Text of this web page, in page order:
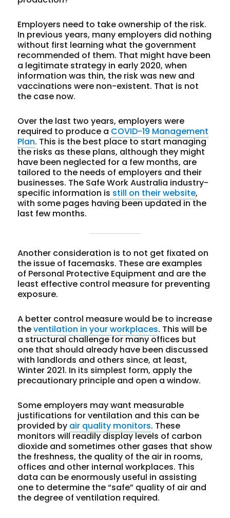
Employers need to take ownership of the risk.
In previous years, many employers did nothing
without first learning what the government
recommended of them. That might have been
a legitimate strategy in early 2020, when
information was thin, the risk was new and
vaccinations were non-existent. That is not
the case now.
Over the last two years, employers were
required to produce a COVID-19 Management
Plan. This is the best place to start managing
the risks as these plans, although they might
have been neglected for a few months, are
tailored to the needs of employers and their
businesses. The Safe Work Australia industry-
specific information is still on their website,
with some pages having been updated in the
last few months.
Another consideration is to not get fixated on
the issue of facemasks. These are examples
of Personal Protective Equipment and are the
least effective control measure for preventing
exposure.
A better control measure would be to increase
theventilation in your workplaces. This will be
a structural challenge for many offices but
one that should already have been discussed
with landlords and others since, at least,
Winter 2021. In its simplest form, apply the
precautionary principle and open a window.
Some employers may want measurable
justifications for ventilation and this can be
provided by air quality monitors. These
monitors will readily display levels of carbon
dioxide and sometimes other gases that show
the freshness, the quality of the air in rooms,
offices and other internal workplaces. This
data can be enormously useful in assisting
one to determine the “safe” quality of air and
the degree of ventilation required.